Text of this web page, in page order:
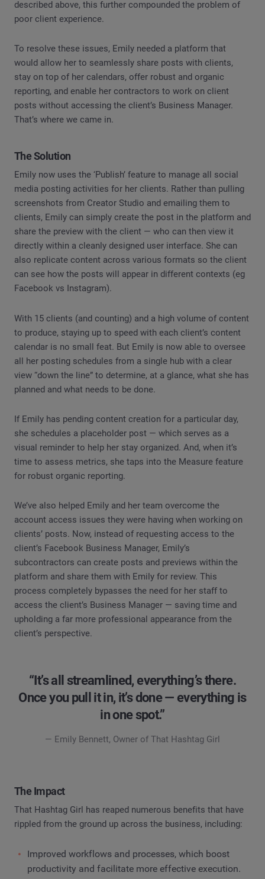
described above, this further compounded the problem of
poor client experience.
To resolve these issues, Emily needed a platform that
would allow her to seamlessly share posts with clients,
stay on top of her calendars, offer robust and organic
reporting, and enable her contractors to work on client
posts without accessing the client’s Business Manager.
That’s where we came in.
The Solution
Emily now uses the ‘Publish’ feature to manage all social
media posting activities for her clients. Rather than pulling
screenshots from Creator Studio and emailing them to
clients, Emily can simply create the post in the platform and
share the preview with the client — who can then view it
directly within a cleanly designed user interface. She can
also replicate content across various formats so the client
can see how the posts will appear in different contexts (eg
Facebook vs Instagram).
With 15 clients (and counting) and a high volume of content
to produce, staying up to speed with each client’s content
calendar is no small feat. But Emily is now able to oversee
all her posting schedules from a single hub with a clear
view “down the line” to determine, at a glance, what she has
planned and what needs to be done.
If Emily has pending content creation for a particular day,
she schedules a placeholder post — which serves as a
visual reminder to help her stay organized. And, when it’s
time to assess metrics, she taps into the Measure feature
for robust organic reporting.
We’ve also helped Emily and her team overcome the
account access issues they were having when working on
clients’ posts. Now, instead of requesting access to the
client’s Facebook Business Manager, Emily’s
subcontractors can create posts and previews within the
platform and share them with Emily for review. This
process completely bypasses the need for her staff to
access the client’s Business Manager — saving time and
upholding a far more professional appearance from the
client’s perspective.
“It’s all streamlined, everything’s there.
Once you pull it in, it’s done — everything is
in one spot.”
— Emily Bennett, Owner of That Hashtag Girl
The Impact
That Hashtag Girl has reaped numerous benefits that have
rippled from the ground up across the business, including:
Improved workflows and processes, which boost
productivity and facilitate more effective execution.